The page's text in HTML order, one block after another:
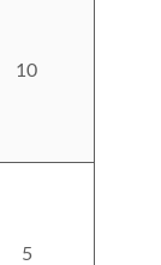
10
5